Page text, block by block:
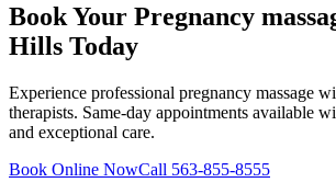
Book Your Pregnancy
Hills Today
Experience professional pregnancy massage
therapists. Same-day appointments available
and exceptional care.
Book Online NowCall 563-855-8555